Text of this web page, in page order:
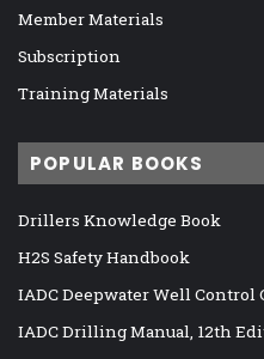
Member Materials
Subscription
Training Materials
POPULAR BOOKS
Drillers Knowledge Book
H2S Safety Handbook
IADC Deepwater Well Control
IADC Drilling Manual, 12th